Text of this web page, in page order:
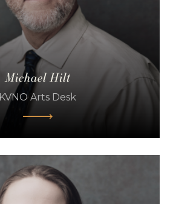
Michael Hilt
KVNO Arts Desk